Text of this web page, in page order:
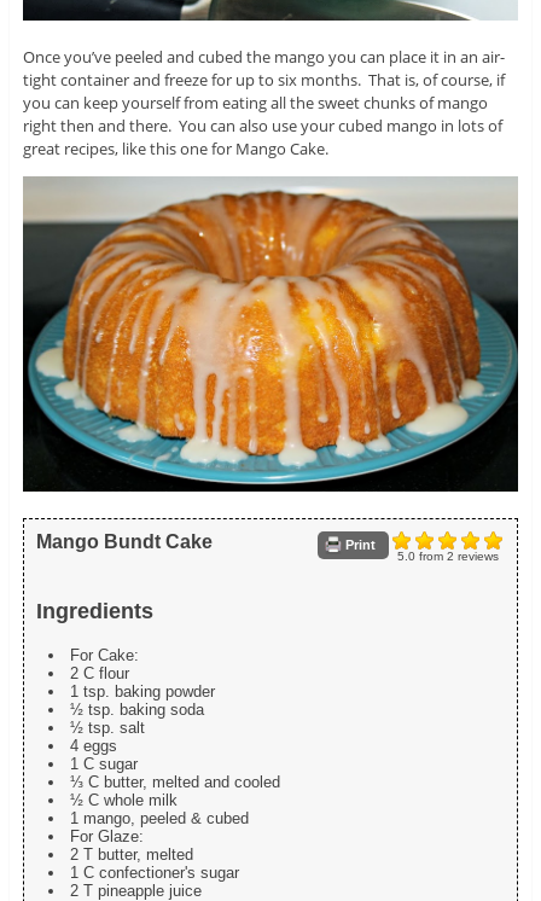
Once you’ve peeled and cubed the mango you can place it in an air-
tight container and freeze for up to six months. That is, of course, if
you can keep yourself from eating all the sweet chunks of mango
right then and there. You can also use your cubed mango in lots of
great recipes, like this one for Mango Cake.
5.0from 2 reviews
Print
Mango Bundt Cake
Ingredients
For Cake:
2 C flour
1 tsp. baking powder
½ tsp. baking soda
½ tsp. salt
4 eggs
1 C sugar
⅓ C butter, melted and cooled
½ C whole milk
1 mango, peeled & cubed
For Glaze:
2 T butter, melted
1 C confectioner's sugar
2 T pineapple juice